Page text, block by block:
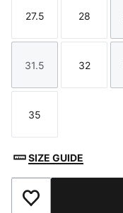
Size
27.5
Size
28
Size
31.5
Size
32
Size
35
SIZE GUIDE
Add to Favourites